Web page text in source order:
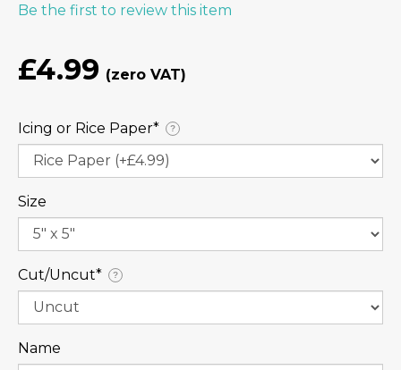
Be the first to review this item
£4.99
Icing or Rice Paper⁠* ?
Size
Cut/Uncut⁠* ?
Name